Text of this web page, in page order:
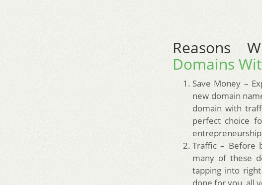
Reasons
Domains
Save Money –
new domain
domain with
perfect choice
Traffic – Before
many of these
tapping into